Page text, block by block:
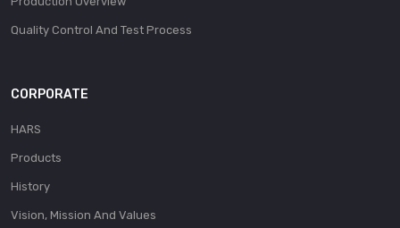
Quality Control And Test Process
CORPORATE
HARS
Products
History
Vision, Mission And Values